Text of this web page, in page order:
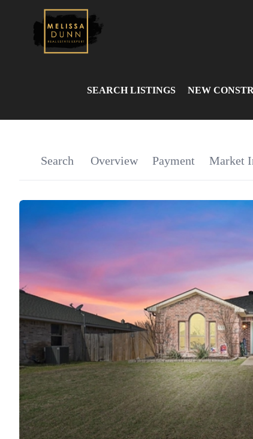
SEARCH LISTINGS NEW